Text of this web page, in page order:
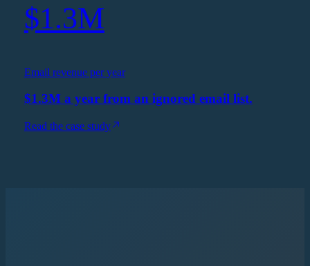
$1.3M
Email revenue per year
$1.3M a year from an ignored email list.
Read the case study